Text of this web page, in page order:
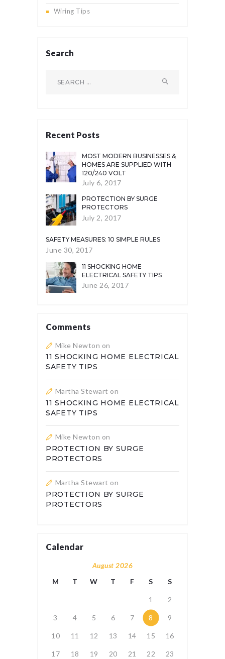
Wiring Tips
Search
Recent Posts
MOST MODERN BUSINESSES &
HOMES ARE SUPPLIED WITH
120/240 VOLT
July 6, 2017
PROTECTION BY SURGE
PROTECTORS
July 2, 2017
SAFETY MEASURES: 10 SIMPLE RULES
June 30, 2017
11 SHOCKING HOME
ELECTRICAL SAFETY TIPS
June 26, 2017
Comments
Mike Newton on
11 SHOCKING HOME ELECTRICAL
SAFETY TIPS
Martha Stewart on
11 SHOCKING HOME ELECTRICAL
SAFETY TIPS
Mike Newton on
PROTECTION BY SURGE
PROTECTORS
Martha Stewart on
PROTECTION BY SURGE
PROTECTORS
Calendar
August 2026
M
T W T F S S
1 2
3 4 5 6 7 8 9
10 11 12 13 14 15 16
17 18 19 20 21 22 23